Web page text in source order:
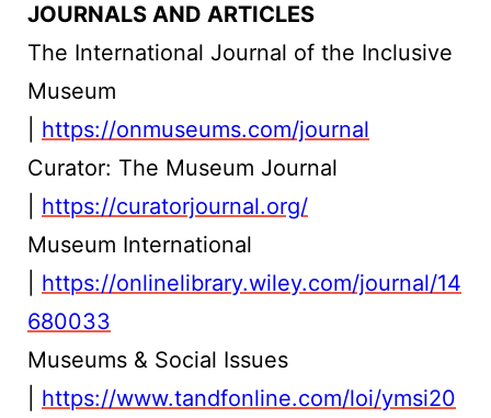
JOURNALS AND ARTICLES
The International Journal of the Inclusive
Museum
https://onmuseums.com/journal
Curator: The Museum Journal
https://curatorjournal.org/
Museum International
https://onlinelibrary.wiley.com/journal/14
680033
Museums & Social Issues
https://www.tandfonline.com/loi/ymsi20